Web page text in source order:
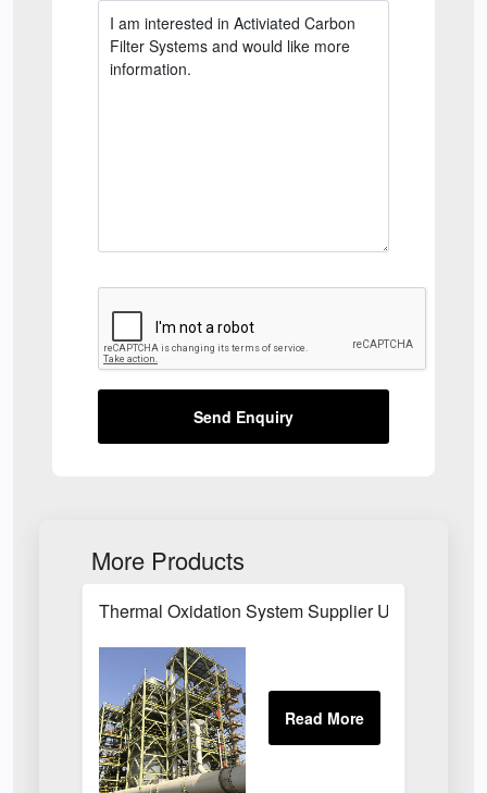
Send Enquiry
More Products
Thermal Oxidation System Supplier UK